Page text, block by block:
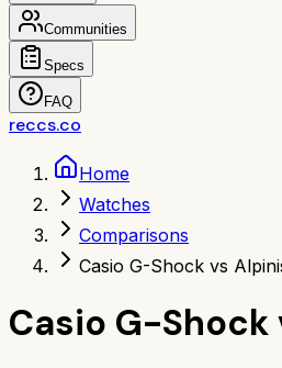
Communities
Specs
FAQ
reccs.co
Home
Watches
Comparisons
Casio G-Shock vs
Casio G-Shock